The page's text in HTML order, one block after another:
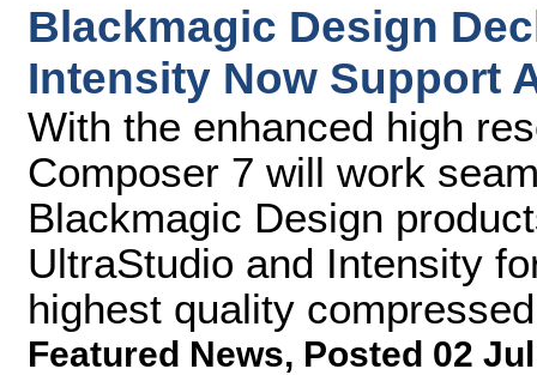
Blackmagic Design
Intensity Now Support
With the enhanced high
Composer 7 will work
Blackmagic Design
UltraStudio and Intensity
highest quality
Featured News, Posted 02